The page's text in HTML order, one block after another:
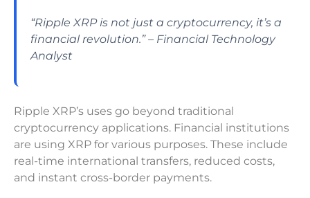
“Ripple XRP is not just a cryptocurrency, it’s a
financial revolution.” – Financial Technology
Analyst
Ripple XRP’s uses go beyond traditional
cryptocurrency applications. Financial institutions
are using XRP for various purposes. These include
real-time international transfers, reduced costs,
and instant cross-border payments.